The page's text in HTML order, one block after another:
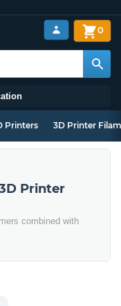
0
Printers 3D Printer
Printer
combined with